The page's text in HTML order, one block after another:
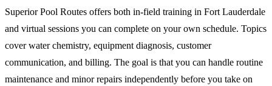
Superior Pool Routes offers both in-field training in Fort Lauderdale
and virtual sessions you can complete on your own schedule. Topics
cover water chemistry, equipment diagnosis, customer
communication, and billing. The goal is that you can handle routine
maintenance and minor repairs independently before you take on